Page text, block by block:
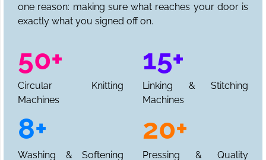
one reason: making sure what reaches your door is
exactly what you signed off on.
50+
Circular Knitting
Machines
15+
Linking & Stitching
Machines
8+
Washing & Softening
20+
Pressing & Quality